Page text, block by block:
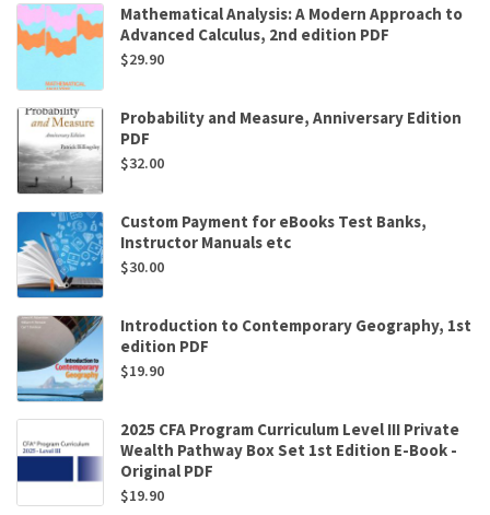
Mathematical Analysis: A Modern Approach to
Advanced Calculus, 2nd edition PDF
$29.90
Probability and Measure, Anniversary Edition
PDF
$32.00
Custom Payment for eBooks Test Banks,
Instructor Manuals etc
$30.00
Introduction to Contemporary Geography, 1st
edition PDF
$19.90
2025 CFA Program Curriculum Level III Private
Wealth Pathway Box Set 1st Edition E-Book -
Original PDF
$19.90